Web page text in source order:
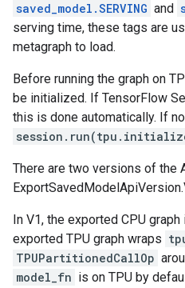
saved_model.SERVING and
serving time, these tags are
metagraph to load.
Before running the graph on
be initialized. If TensorFlow
this is done automatically. If
There are two versions of the
In V1, the exported CPU graph
exported TPU graph wraps
TPUPartitionedCallOp
model_fn is on TPU by